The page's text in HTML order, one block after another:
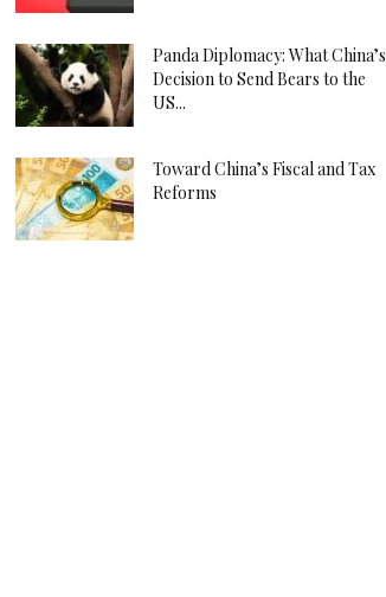
Panda Diplomacy: What China’s
Decision to Send Bears to the
US...
Toward China’s Fiscal and Tax
Reforms